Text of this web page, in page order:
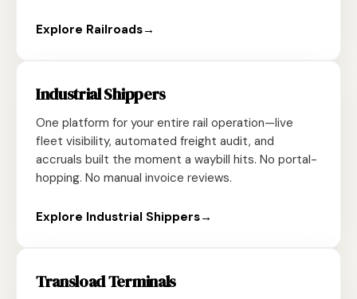
Explore Railroads→
Industrial Shippers
One platform for your entire rail operation—live
fleet visibility, automated freight audit, and
accruals built the moment a waybill hits. No portal-
hopping. No manual invoice reviews.
Explore Industrial Shippers→
Transload Terminals